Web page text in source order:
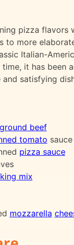
pizza flavors
to more
Italian-
time, it has been
satisfying
ground beef
tomato sauce
pizza sauce
mix
mozzarella